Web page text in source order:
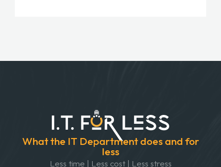
What the IT Department does and for
less
Less time | Less cost | Less stress